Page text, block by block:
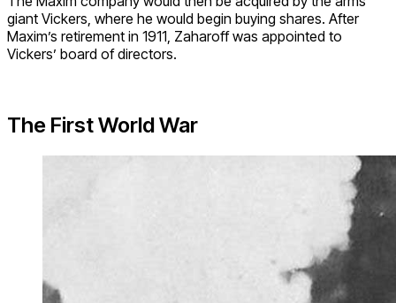
giant Vickers, where he would begin buying shares. After
Maxim’s retirement in 1911, Zaharoff was appointed to
Vickers’ board of directors.
The First World War